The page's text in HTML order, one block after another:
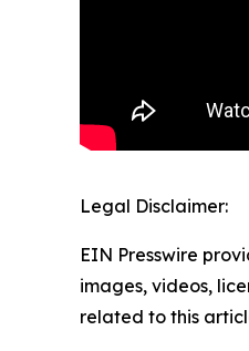
Legal Disclaimer:
EIN Presswire
images, videos,
related to this